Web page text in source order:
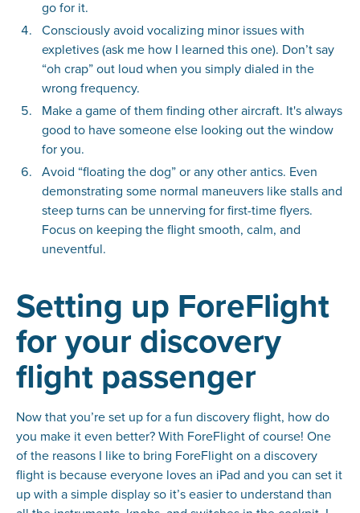
go for it.
Consciously avoid vocalizing minor issues with
expletives (ask me how I learned this one). Don’t say
“oh crap” out loud when you simply dialed in the
wrong frequency.
Make a game of them finding other aircraft. It's always
good to have someone else looking out the window
for you.
Avoid “floating the dog” or any other antics. Even
demonstrating some normal maneuvers like stalls and
steep turns can be unnerving for first-time flyers.
Focus on keeping the flight smooth, calm, and
uneventful.
Setting up ForeFlight
for your discovery
flight passenger
Now that you’re set up for a fun discovery flight, how do
you make it even better? With ForeFlight of course! One
of the reasons I like to bring ForeFlight on a discovery
flight is because everyone loves an iPad and you can set it
up with a simple display so it’s easier to understand than